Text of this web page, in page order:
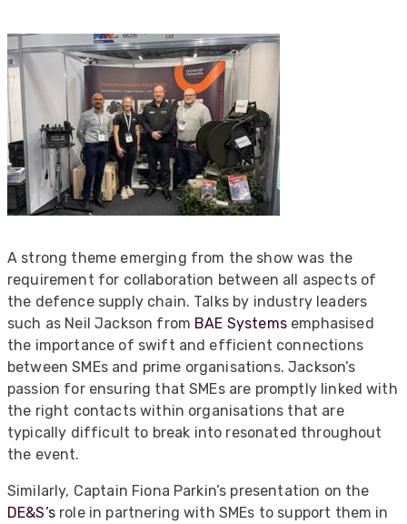
A strong theme emerging from the show was the
requirement for collaboration between all aspects of
the defence supply chain. Talks by industry leaders
such as Neil Jackson from BAE Systemsemphasised
the importance of swift and efficient connections
between SMEs and prime organisations. Jackson’s
passion for ensuring that SMEs are promptly linked with
the right contacts within organisations that are
typically difficult to break into resonated throughout
the event.
Similarly, Captain Fiona Parkin’s presentation on the
DE&S’srole in partnering with SMEs to support them in